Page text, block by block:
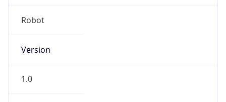
Robot
Version
1.0